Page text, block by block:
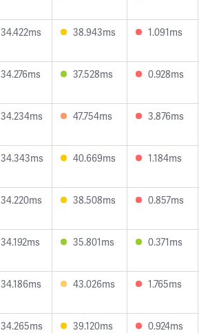
34.422ms 38.943ms 1.091ms
34.276ms 37.528ms 0.928ms
34.234ms 47.754ms 3.876ms
34.343ms 40.669ms 1.184ms
34.220ms 38.508ms 0.857ms
34.192ms 35.801ms 0.371ms
34.186ms 43.026ms 1.765ms
34.265ms 39.120ms 0.924ms